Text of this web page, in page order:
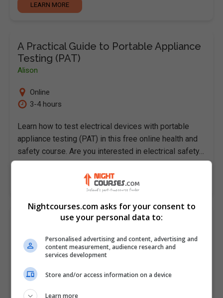
LEARN MORE
A Practical Guide to Portable Appliance
Testing (PAT)
Alison
Online
3-4 hours
Learn how to test electrical devices with portable
appliance testing (PAT) in this free online health and
safety course. Are you interested in electrical safety…
A Practical Guide To Primavera Risk
Alison
Online
3-4 hours
Nightcourses.com asks for your consent to
use your personal data to:
Personalised advertising and content, advertising and
content measurement, audience research and
services development
Store and/or access information on a device
Learn more